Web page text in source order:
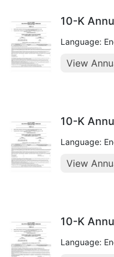
10-K
Language:
View
10-K
Language:
View
10-K
Language: